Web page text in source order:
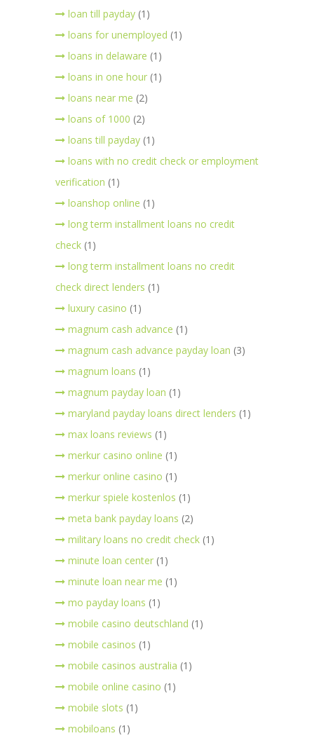
loan till payday (1)
loans for unemployed (1)
loans in delaware (1)
loans in one hour (1)
loans near me (2)
loans of 1000 (2)
loans till payday (1)
loans with no credit check or employment
verification (1)
loanshop online (1)
long term installment loans no credit
check (1)
long term installment loans no credit
check direct lenders (1)
luxury casino (1)
magnum cash advance (1)
magnum cash advance payday loan (3)
magnum loans (1)
magnum payday loan (1)
maryland payday loans direct lenders (1)
max loans reviews (1)
merkur casino online (1)
merkur online casino (1)
merkur spiele kostenlos (1)
meta bank payday loans (2)
military loans no credit check (1)
minute loan center (1)
minute loan near me (1)
mo payday loans (1)
mobile casino deutschland (1)
mobile casinos (1)
mobile casinos australia (1)
mobile online casino (1)
mobile slots (1)
mobiloans (1)